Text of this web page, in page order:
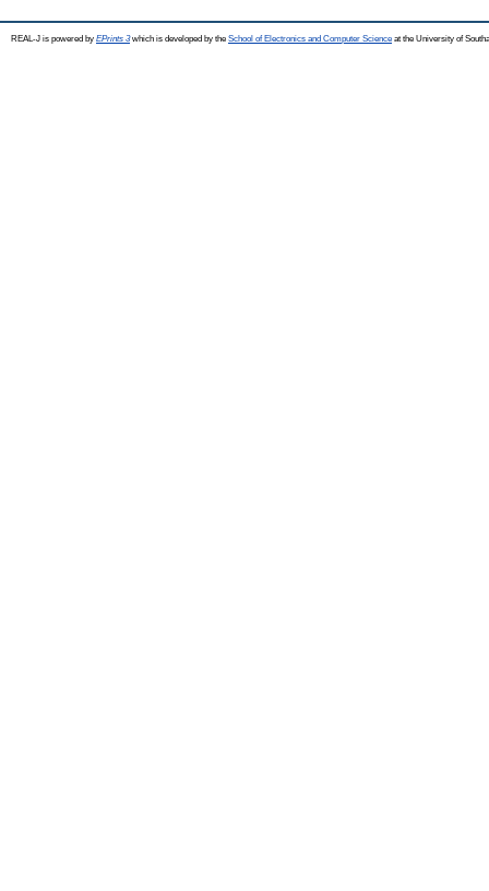
REAL-J is powered by EPrints 3which is developed by the School of Electronics and Computer Science at the University of